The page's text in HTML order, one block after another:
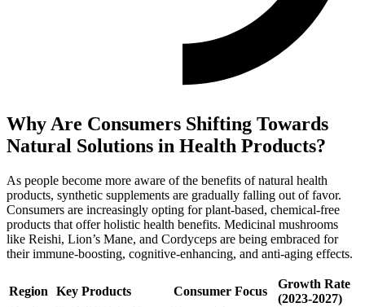
Why Are Consumers Shifting Towards
Natural Solutions in Health Products?
As people become more aware of the benefits of natural health
products, synthetic supplements are gradually falling out of favor.
Consumers are increasingly opting for plant-based, chemical-free
products that offer holistic health benefits. Medicinal mushrooms
like Reishi, Lion’s Mane, and Cordyceps are being embraced for
their immune-boosting, cognitive-enhancing, and anti-aging effects.
Region Key Products Consumer Focus
Growth Rate
(2023-2027)